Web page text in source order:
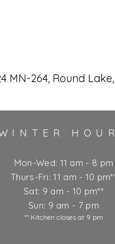
264, Round Lake,
Mon-Wed: 11 am - 8 pm
Thurs-Fri: 11 am - 10
Sat: 9 am - 10 pm**
Sun: 9 am - 7 pm
** Kitchen closes at 9 pm